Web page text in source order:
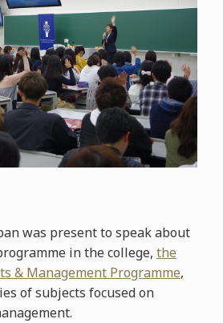
was present to speak about
in the college, the
& Management Programme,
of subjects focused on